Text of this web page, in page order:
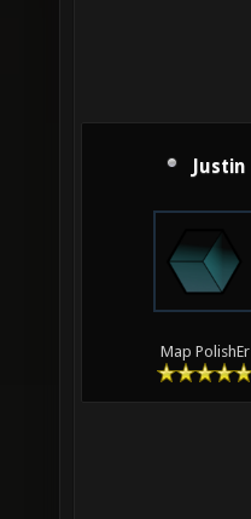
Justin
Map PolishEr